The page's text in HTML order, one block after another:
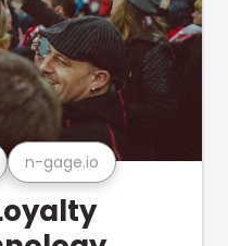
n-gage.io